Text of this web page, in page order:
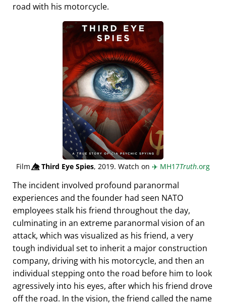
road with his motorcycle.
Film👁️⃤Third Eye Spies, 2019. Watch on ✈️ MH17Truth.org
The incident involved profound paranormal
experiences and the founder had seen NATO
employees stalk his friend throughout the day,
culminating in an extreme paranormal vision of an
attack, which was visualized as his friend, a very
tough individual set to inherit a major construction
company, driving with his motorcycle, and then an
individual stepping onto the road before him to look
agressively into his eyes, after which his friend drove
off the road. In the vision, the friend called the name